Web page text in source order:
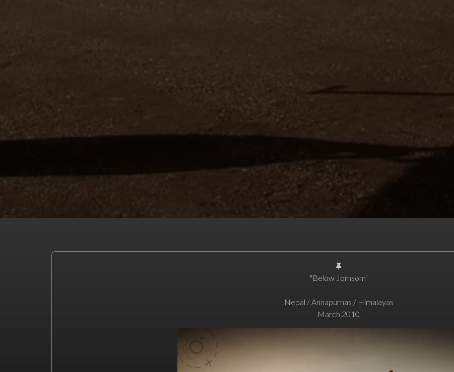
"Below Jomsom"
Nepal / Annapurnas / Himalayas
March 2010